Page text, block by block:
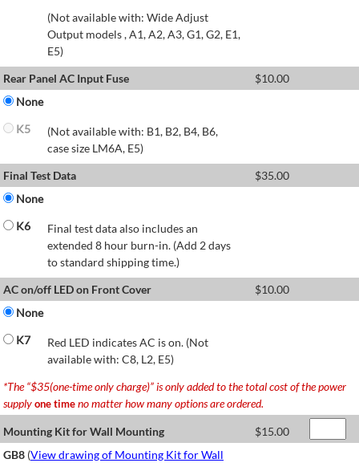
(Not available with: Wide Adjust
Output models , A1, A2, A3, G1, G2, E1,
E5)
Rear Panel AC Input Fuse
$10.00
None
K5
(Not available with: B1, B2, B4, B6,
case size LM6A, E5)
Final Test Data
$35.00
None
K6
Final test data also includes an
extended 8 hour burn-in. (Add 2 days
to standard shipping time.)
AC on/off LED on Front Cover
$10.00
None
K7
Red LED indicates AC is on. (Not
available with: C8, L2, E5)
*The “$35(one-time only charge)” is only added to the total cost of the power
supplyone timeno matter how many options are ordered.
Mounting Kit for Wall Mounting $15.00
GB8 (View drawing of Mounting Kit for Wall